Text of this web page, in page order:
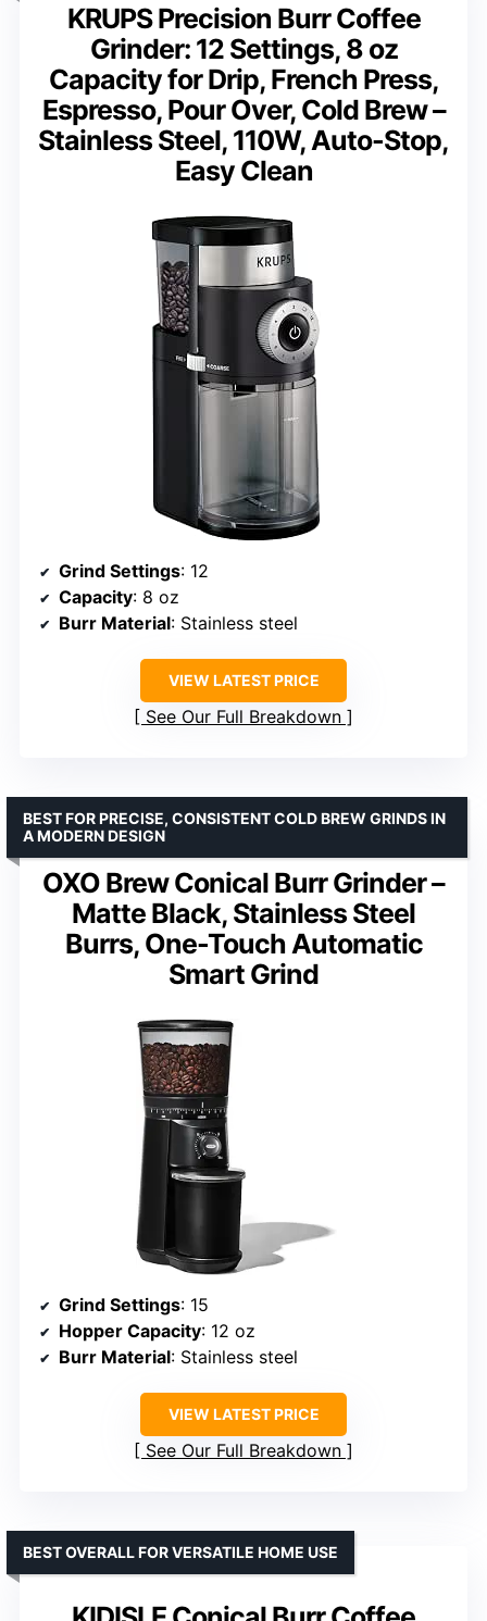
KRUPS Precision Burr Coffee
Grinder: 12 Settings, 8 oz
Capacity for Drip, French Press,
Espresso, Pour Over, Cold Brew –
Stainless Steel, 110W, Auto-Stop,
Easy Clean
Grind Settings: 12
Capacity: 8 oz
Burr Material: Stainless steel
VIEW LATEST PRICE
See Our Full Breakdown
OXO Brew Conical Burr Grinder –
Matte Black, Stainless Steel
Burrs, One-Touch Automatic
Smart Grind
BEST FOR PRECISE, CONSISTENT COLD BREW GRINDS IN
A MODERN DESIGN
Grind Settings: 15
Hopper Capacity: 12 oz
Burr Material: Stainless steel
VIEW LATEST PRICE
See Our Full Breakdown
BEST OVERALL FOR VERSATILE HOME USE